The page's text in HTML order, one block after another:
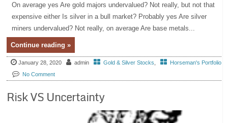
On average yes Are gold majors undervalued? Not really, but not that
expensive either Is silver in a bull market? Probably yes Are silver
miners undervalued? Not really, on average Are base metals...
Continue reading »
January 28, 2020 admin Gold & Silver Stocks
Horseman's Portfolio
No Comment
Risk VS Uncertainty